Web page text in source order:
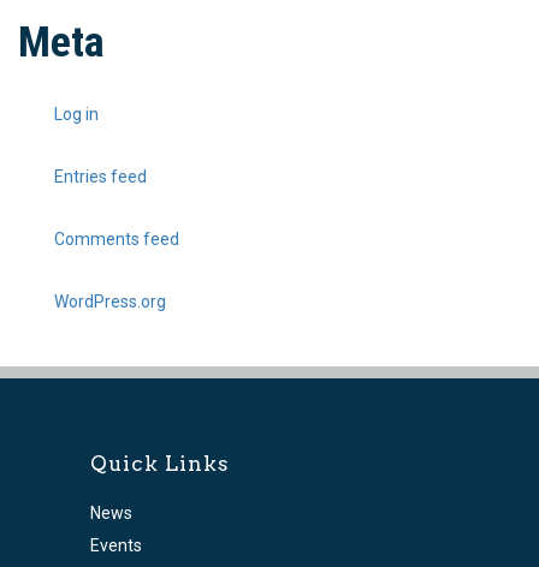
Meta
Log in
Entries feed
Comments feed
WordPress.org
Quick Links
News
Events